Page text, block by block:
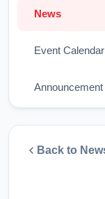
News
Event Calendar
Announcement
Back to